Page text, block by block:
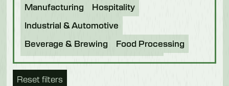
Manufacturing
Hospitality
Industrial & Automotive
Beverage & Brewing
Food Processing
Bakery
Future Foods
Pet Food
Chocolate
Reset filters